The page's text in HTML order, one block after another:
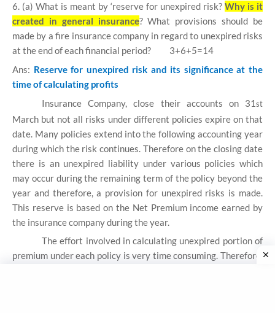
6. (a) What is meant by ‘reserve for unexpired risk? Why is it
created in general insurance? What provisions should be
made by a fire insurance company in regard to unexpired risks
at the end of each financial period?
3+6+5=14
Ans: Reserve for unexpired risk and its significance at the
time of calculating profits
Insurance Company, close their accounts on 31 st
March but not all risks under different policies expire on that
date. Many policies extend into the following accounting year
during which the risk continues. Therefore on the closing date
there is an unexpired liability under various policies which
may occur during the remaining term of the policy beyond the
year and therefore, a provision for unexpired risks is made.
This reserve is based on the Net Premium income earned by
the insurance company during the year.
The effort involved in calculating unexpired portion of
premium under each policy is very time consuming. Therefore,